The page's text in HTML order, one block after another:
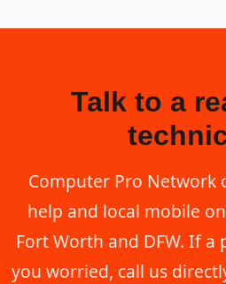
Talk to a
Computer Pro Network
help and local mobile
Fort Worth and DFW. If a
you worried, call us